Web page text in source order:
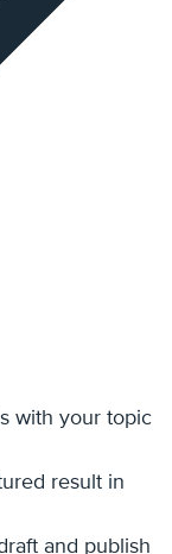
with your topic
result in
and publish